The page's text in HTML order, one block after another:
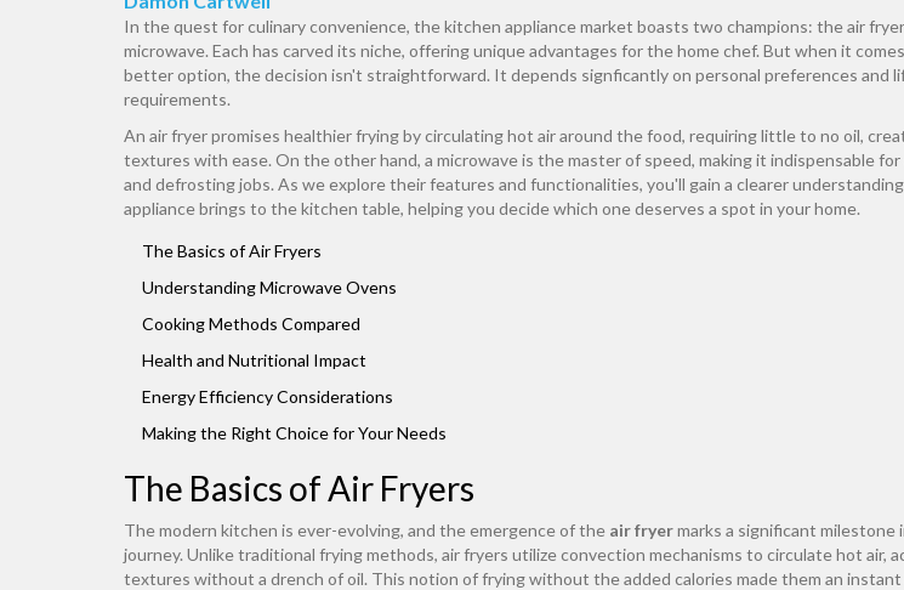
In the quest for culinary convenience, the kitchen appliance market boasts two champions: the air
microwave. Each has carved its niche, offering unique advantages for the home chef. But when it
better option, the decision isn't straightforward. It depends signficantly on personal preferences and
requirements.
An air fryer promises healthier frying by circulating hot air around the food, requiring little to no oil,
textures with ease. On the other hand, a microwave is the master of speed, making it indispensable
and defrosting jobs. As we explore their features and functionalities, you'll gain a clearer
appliance brings to the kitchen table, helping you decide which one deserves a spot in your home.
The Basics of Air Fryers
Understanding Microwave Ovens
Cooking Methods Compared
Health and Nutritional Impact
Energy Efficiency Considerations
Making the Right Choice for Your Needs
The Basics of Air Fryers
The modern kitchen is ever-evolving, and the emergence of the air fryermarks a significant milestone
journey. Unlike traditional frying methods, air fryers utilize convection mechanisms to circulate hot air,
textures without a drench of oil. This notion of frying without the added calories made them an